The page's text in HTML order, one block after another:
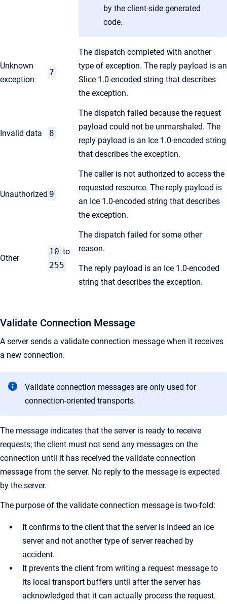
by the client-side generated
code.
Unknown
exception
7
The dispatch completed with another
type of exception. The reply payload is an
Slice 1.0-encoded string that describes
the exception.
Invalid data 8
The dispatch failed because the request
payload could not be unmarshaled. The
reply payload is an Ice 1.0-encoded string
that describes the exception.
Unauthorized 9
The caller is not authorized to access the
requested resource. The reply payload is
an Ice 1.0-encoded string that describes
the exception.
Other
10 to
255
The dispatch failed for some other
reason.
The reply payload is an Ice 1.0-encoded
string that describes the exception.
Validate Connection Message
A server sends a validate connection message when it receives
a new connection.
Validate connection messages are only used for
connection-oriented transports.
The message indicates that the server is ready to receive
requests; the client must not send any messages on the
connection until it has received the validate connection
message from the server. No reply to the message is expected
by the server.
The purpose of the validate connection message is two-fold:
It confirms to the client that the server is indeed an Ice
server and not another type of server reached by
accident.
It prevents the client from writing a request message to
its local transport buffers until after the server has
acknowledged that it can actually process the request.